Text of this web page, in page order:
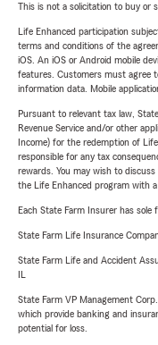
This is not a solicitation to buy or
Life Enhanced participation
terms and conditions of the
iOS. An iOS or Android mobile
features. Customers must agree
information data. Mobile
Pursuant to relevant tax law,
Revenue Service and/or other
Income) for the redemption of
responsible for any tax
rewards. You may wish to
the Life Enhanced program with a
Each State Farm Insurer has
State Farm Life Insurance
State Farm Life and Accident
State Farm VP Management
which provide banking and
potential for loss.